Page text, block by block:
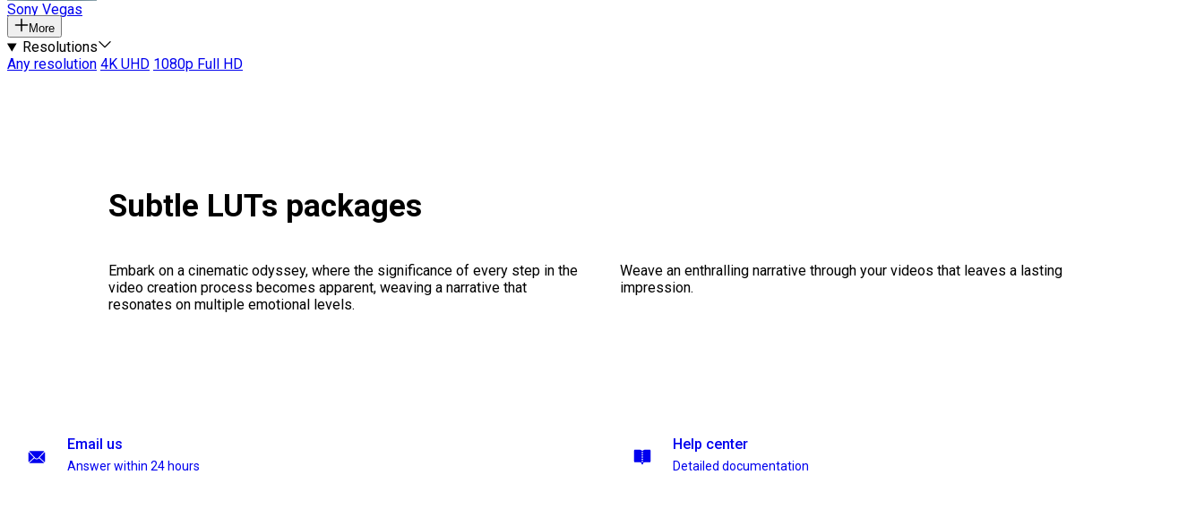
Sony Vegas
More
Resolutions
Any resolution 4K UHD 1080p Full HD
Subtle LUTs packages
Embark on a cinematic odyssey, where the significance of every step in the
video creation process becomes apparent, weaving a narrative that
resonates on multiple emotional levels.
Weave an enthralling narrative through your videos that leaves a lasting
impression.
Email us
Answer within 24 hours
Help center
Detailed documentation